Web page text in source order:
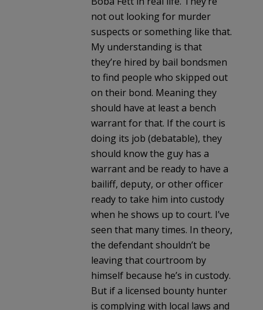
not out looking for murder
suspects or something like that.
My understanding is that
they’re hired by bail bondsmen
to find people who skipped out
on their bond. Meaning they
should have at least a bench
warrant for that. If the court is
doing its job (debatable), they
should know the guy has a
warrant and be ready to have a
bailiff, deputy, or other officer
ready to take him into custody
when he shows up to court. I’ve
seen that many times. In theory,
the defendant shouldn’t be
leaving that courtroom by
himself because he’s in custody.
But if a licensed bounty hunter
is complying with local laws and